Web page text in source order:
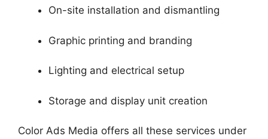
On-site installation and dismantling
Graphic printing and branding
Lighting and electrical setup
Storage and display unit creation
Color Ads Media offers all these services under